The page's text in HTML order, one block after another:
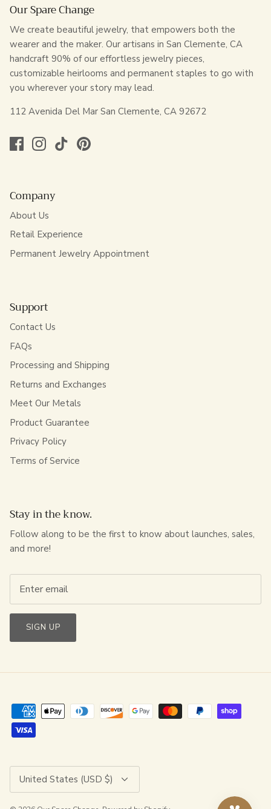
Our Spare Change
We create beautiful jewelry, that empowers both the
wearer and the maker. Our artisans in San Clemente, CA
handcraft 90% of our effortless jewelry pieces,
customizable heirlooms and permanent staples to go with
you wherever your story may lead.
112 Avenida Del Mar San Clemente, CA 92672
Company
About Us
Retail Experience
Permanent Jewelry Appointment
Support
Contact Us
FAQs
Processing and Shipping
Returns and Exchanges
Meet Our Metals
Product Guarantee
Privacy Policy
Terms of Service
Stay in the know.
Follow along to be the first to know about launches, sales,
and more!
SIGN UP
Currency
United States (USD $)